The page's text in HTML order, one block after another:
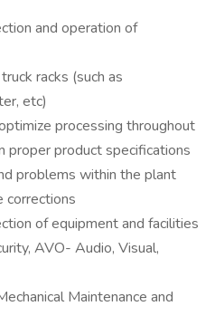
and operation of
racks (such as
etc)
processing throughout
proper product specifications
problems within the plant
corrections
of equipment and facilities
AVO- Audio, Visual,
Maintenance and